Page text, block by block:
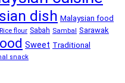
dish Malaysian food
Rice flour Sabah Sambal Sarawak
Sweet Traditional
snack